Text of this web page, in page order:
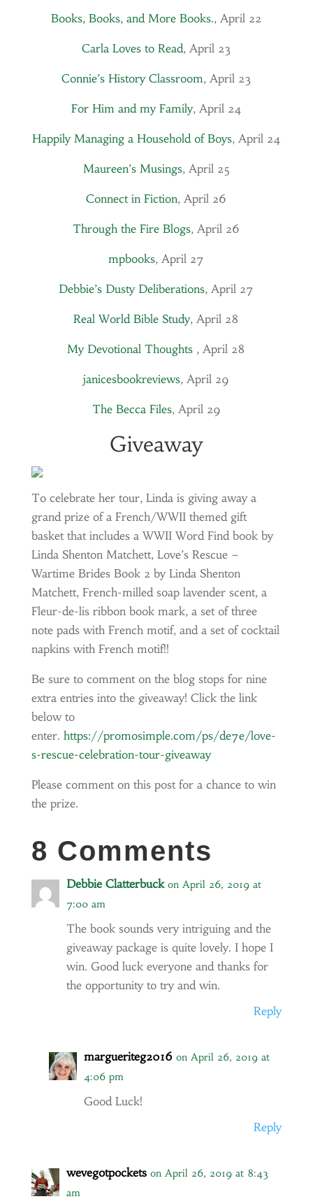
Books, Books, and More Books., April 22
Carla Loves to Read, April 23
Connie’s History Classroom, April 23
For Him and my Family, April 24
Happily Managing a Household of Boys, April 24
Maureen’s Musings, April 25
Connect in Fiction, April 26
Through the Fire Blogs, April 26
mpbooks,April 27
Debbie’s Dusty Deliberations, April 27
Real World Bible Study, April 28
My Devotional Thoughts , April 28
janicesbookreviews, April 29
The Becca Files, April 29
Giveaway
To celebrate her tour, Linda is giving away a
grand prize of a French/WWII themed gift
basket that includes a WWII Word Find book by
Linda Shenton Matchett, Love’s Rescue –
Wartime Brides Book 2 by Linda Shenton
Matchett, French-milled soap lavender scent, a
Fleur-de-lis ribbon book mark, a set of three
note pads with French motif, and a set of cocktail
napkins with French motif!!
Be sure to comment on the blog stops for nine
extra entries into the giveaway! Click the link
below to
enter. https://promosimple.com/ps/de7e/love-
s-rescue-celebration-tour-giveaway
Please comment on this post for a chance to win
the prize.
8 Comments
Debbie Clatterbuck on April 26, 2019 at
7:00 am
The book sounds very intriguing and the
giveaway package is quite lovely. I hope I
win. Good luck everyone and thanks for
the opportunity to try and win.
Reply
margueriteg2016 on April 26, 2019 at
4:06 pm
Good Luck!
Reply
wevegotpockets on April 26, 2019 at 8:43
am